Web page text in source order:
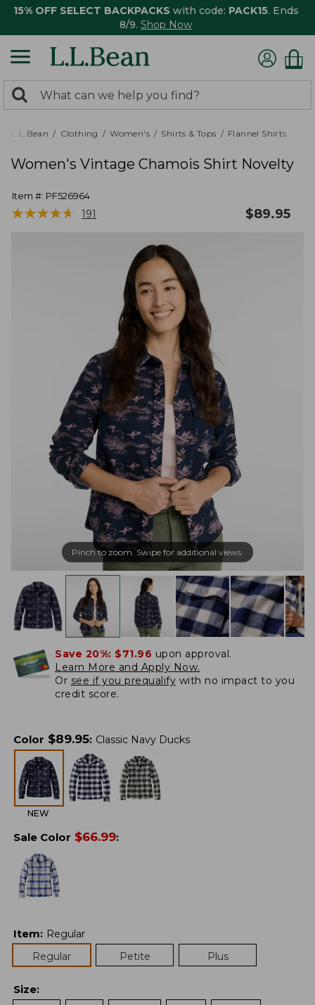
15% OFF SELECT BACKPACKS with code: PACK15. Ends
8/9. Shop Now
search
returned.
Search:
L.L.Bean Clothing Women's Shirts & Tops Flannel Shirts
Women's Vintage Chamois Shirt Novelty
Item #: PF526964
★★★★★
★★★★★ 191 $89.95
Pinch to zoom. Swipe for additional views.
Save 20%: $71.96 upon approval.
Learn More and Apply Now.
Or see if you prequalify with no impact to you
credit score.
Color $89.95: Classic Navy Ducks
NEW
Sale Color $66.99:
Item: Regular
Regular
Petite Plus
Size: